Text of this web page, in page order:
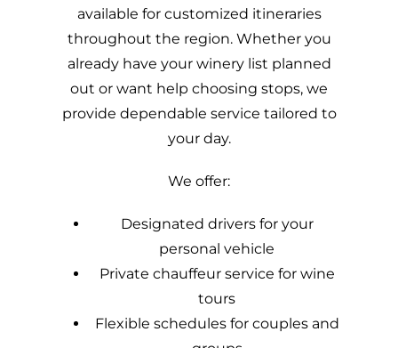
available for customized itineraries
throughout the region. Whether you
already have your winery list planned
out or want help choosing stops, we
provide dependable service tailored to
your day.
We offer:
Designated drivers for your
personal vehicle
Private chauffeur service for wine
tours
Flexible schedules for couples and